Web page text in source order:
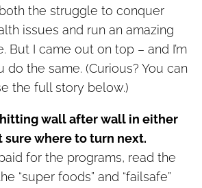
the struggle to conquer
issues and run an amazing
But I came out on top – and I’m
do the same. (Curious? You can
the full story below.)
wall after wall in either
sure where to turn next.
for the programs, read the
“super foods” and “failsafe”